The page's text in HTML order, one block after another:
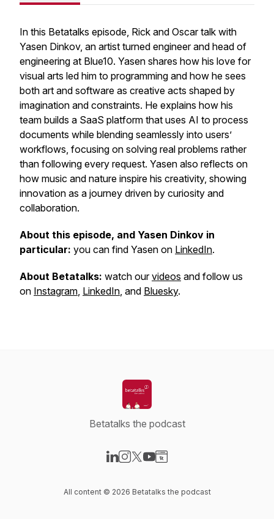
In this Betatalks episode, Rick and Oscar talk with
Yasen Dinkov, an artist turned engineer and head of
engineering at Blue10. Yasen shares how his love for
visual arts led him to programming and how he sees
both art and software as creative acts shaped by
imagination and constraints. He explains how his
team builds a SaaS platform that uses AI to process
documents while blending seamlessly into users’
workflows, focusing on solving real problems rather
than following every request. Yasen also reflects on
how music and nature inspire his creativity, showing
innovation as a journey driven by curiosity and
collaboration.
About this episode, and Yasen Dinkov in
particular: you can find Yasen on LinkedIn.
About Betatalks: watch ourvideos and follow us
on Instagram, LinkedIn, and Bluesky.
Betatalks the podcast
All content © 2026 Betatalks the podcast